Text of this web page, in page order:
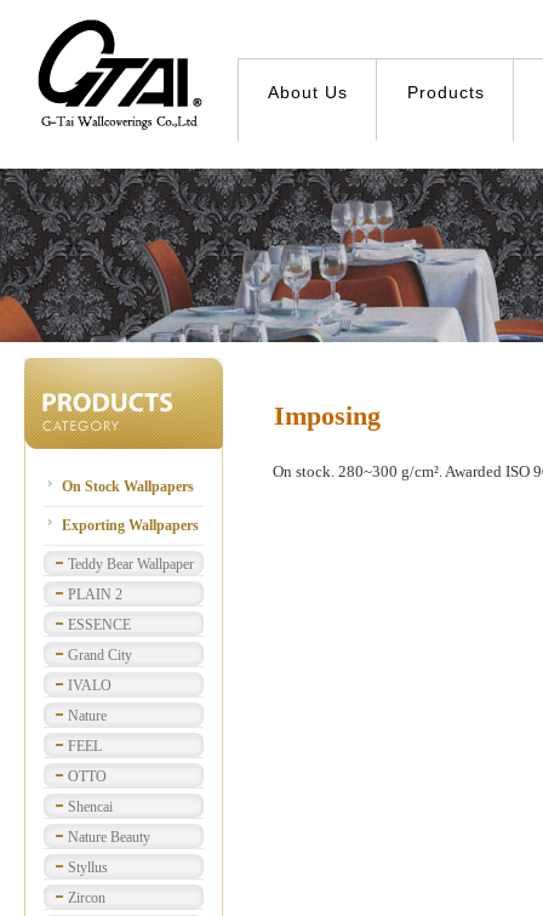
About Us Products
On Stock Wallpapers
Exporting Wallpapers
Teddy Bear Wallpaper
PLAIN 2
ESSENCE
Grand City
IVALO
Nature
FEEL
OTTO
Shencai
Nature Beauty
Styllus
Zircon
Imposing
On stock. 280~300 g/cm². Awarded